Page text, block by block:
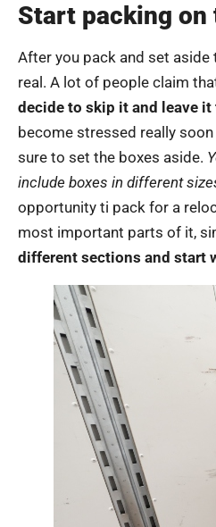
Start packing on
After you pack and set
real. A lot of people claim
decide to skip it and leave
become stressed really
sure to set the boxes aside.
include boxes in different
opportunity ti pack for a
most important parts of it,
different sections and start